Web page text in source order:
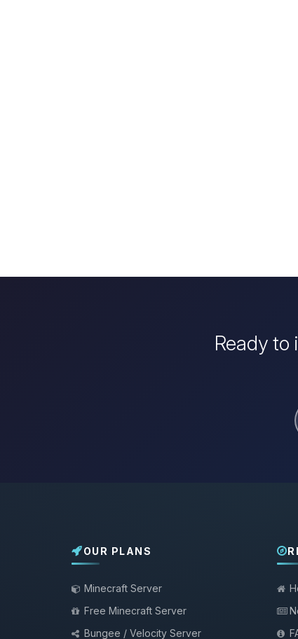
Ready to
OUR PLANS
Minecraft Server
Free Minecraft Server
Bungee / Velocity Server